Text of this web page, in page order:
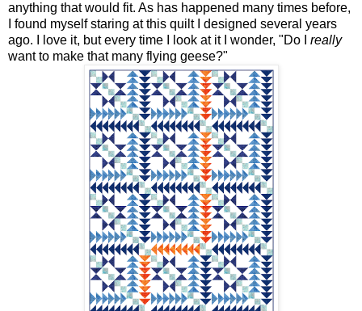
anything that would fit. As has happened many times before,
I found myself staring at this quilt I designed several years
ago. I love it, but every time I look at it I wonder, "Do I really
want to make that many flying geese?"